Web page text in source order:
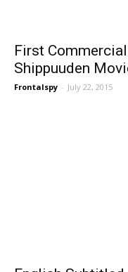
First
Shippuuden
Frontalspy - July 22, 2015